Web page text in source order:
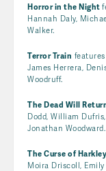
Horror in the Night
Hannah Daly,
Walker.
Terror Train
James Herrera,
Woodruff.
The Dead Will
Dodd, William
Jonathan Woodward.
The Curse of
Moira Driscoll,